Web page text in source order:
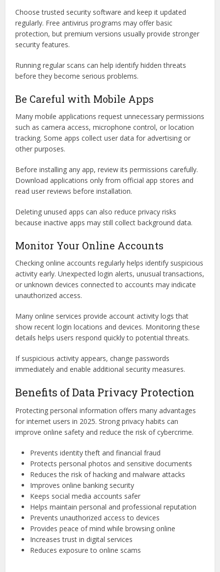
Choose trusted security software and keep it updated
regularly. Free antivirus programs may offer basic
protection, but premium versions usually provide stronger
security features.
Running regular scans can help identify hidden threats
before they become serious problems.
Be Careful with Mobile Apps
Many mobile applications request unnecessary permissions
such as camera access, microphone control, or location
tracking. Some apps collect user data for advertising or
other purposes.
Before installing any app, review its permissions carefully.
Download applications only from official app stores and
read user reviews before installation.
Deleting unused apps can also reduce privacy risks
because inactive apps may still collect background data.
Monitor Your Online Accounts
Checking online accounts regularly helps identify suspicious
activity early. Unexpected login alerts, unusual transactions,
or unknown devices connected to accounts may indicate
unauthorized access.
Many online services provide account activity logs that
show recent login locations and devices. Monitoring these
details helps users respond quickly to potential threats.
If suspicious activity appears, change passwords
immediately and enable additional security measures.
Benefits of Data Privacy Protection
Protecting personal information offers many advantages
for internet users in 2025. Strong privacy habits can
improve online safety and reduce the risk of cybercrime.
Prevents identity theft and financial fraud
Protects personal photos and sensitive documents
Reduces the risk of hacking and malware attacks
Improves online banking security
Keeps social media accounts safer
Helps maintain personal and professional reputation
Prevents unauthorized access to devices
Provides peace of mind while browsing online
Increases trust in digital services
Reduces exposure to online scams